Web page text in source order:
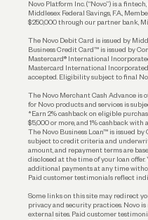
Account Protections
Funding
Novo Platform Inc. (“Novo”) is a
Middlesex Federal Savings, F.A.,
$250,000 through our partner bank,
The Novo Debit Card is issued by
Business Credit Card™ is issued by
Mastercard® International
Mastercard International
accepted. Eligibility subject to final
The Novo Merchant Cash Advance is
for Novo products and services is
*Earn 2% cashback on eligible
$5,000 or more, and 1% cashback with
The Novo Business Loan™ is issued
subject to credit criteria and
amount, and repayment terms are
disclosed at the time of your loan
additional payments at any time
Paid customer testimonials reflect
Some links on this site may redirect
privacy and security practices. Novo
external sites. Paid customer